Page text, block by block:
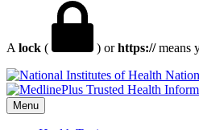
A lock ( ) orhttps://means
Menu